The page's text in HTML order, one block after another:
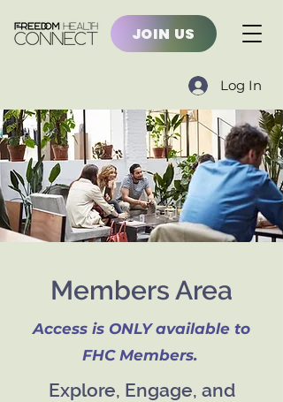
JOIN US
Log In
Members Area
Access is ONLY available to
FHC Members.
Explore, Engage, and